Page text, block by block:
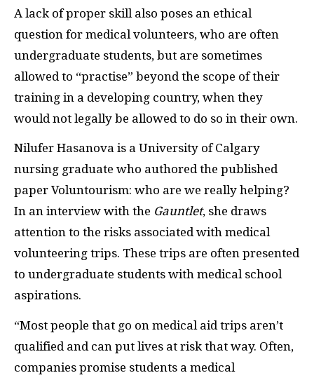
A lack of proper skill also poses an ethical
question for medical volunteers, who are often
undergraduate students, but are sometimes
allowed to “practise” beyond the scope of their
training in a developing country, when they
would not legally be allowed to do so in their own.
Nilufer Hasanova is a University of Calgary
nursing graduate who authored the published
paper Voluntourism: who are we really helping?
In an interview with the Gauntlet, she draws
attention to the risks associated with medical
volunteering trips. These trips are often presented
to undergraduate students with medical school
aspirations.
“Most people that go on medical aid trips aren’t
qualified and can put lives at risk that way. Often,
companies promise students a medical